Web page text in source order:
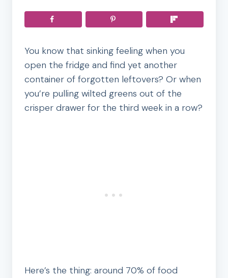
You know that sinking feeling when you
open the fridge and find yet another
container of forgotten leftovers? Or when
you’re pulling wilted greens out of the
crisper drawer for the third week in a row?
Here’s the thing: around 70% of food